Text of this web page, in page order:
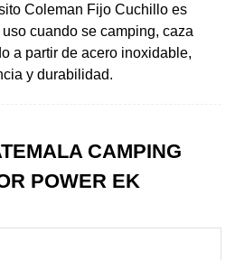
Coleman Fijo Cuchillo es
cuando se camping, caza
a partir de acero inoxidable,
y durabilidad.
CAMPING
POWER EK